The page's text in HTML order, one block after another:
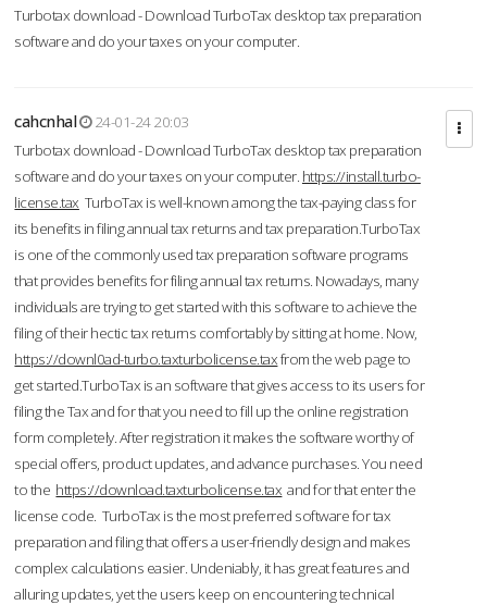
Turbotax download - Download TurboTax desktop tax preparation
software and do your taxes on your computer.
cahcnhal
24-01-24 20:03
Turbotax download - Download TurboTax desktop tax preparation
software and do your taxes on your computer. https://install.turbo-
license.tax TurboTax is well-known among the tax-paying class for
its benefits in filing annual tax returns and tax preparation.TurboTax
is one of the commonly used tax preparation software programs
that provides benefits for filing annual tax returns. Nowadays, many
individuals are trying to get started with this software to achieve the
filing of their hectic tax returns comfortably by sitting at home. Now,
https://downl0ad-turbo.taxturbolicense.taxfrom the web page to
get started.TurboTax is an software that gives access to its users for
filing the Tax and for that you need to fill up the online registration
form completely. After registration it makes the software worthy of
special offers, product updates, and advance purchases. You need
to the https://download.taxturbolicense.tax and for that enter the
license code. TurboTax is the most preferred software for tax
preparation and filing that offers a user-friendly design and makes
complex calculations easier. Undeniably, it has great features and
alluring updates, yet the users keep on encountering technical